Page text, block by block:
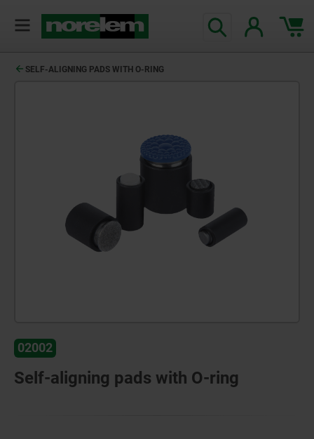
SELF-ALIGNING PADS WITH O-RING
02002
Self-aligning pads with O-ring